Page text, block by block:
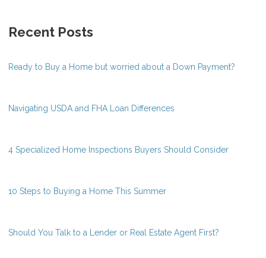
Recent Posts
Ready to Buy a Home but worried about a Down Payment?
Navigating USDA and FHA Loan Differences
4 Specialized Home Inspections Buyers Should Consider
10 Steps to Buying a Home This Summer
Should You Talk to a Lender or Real Estate Agent First?